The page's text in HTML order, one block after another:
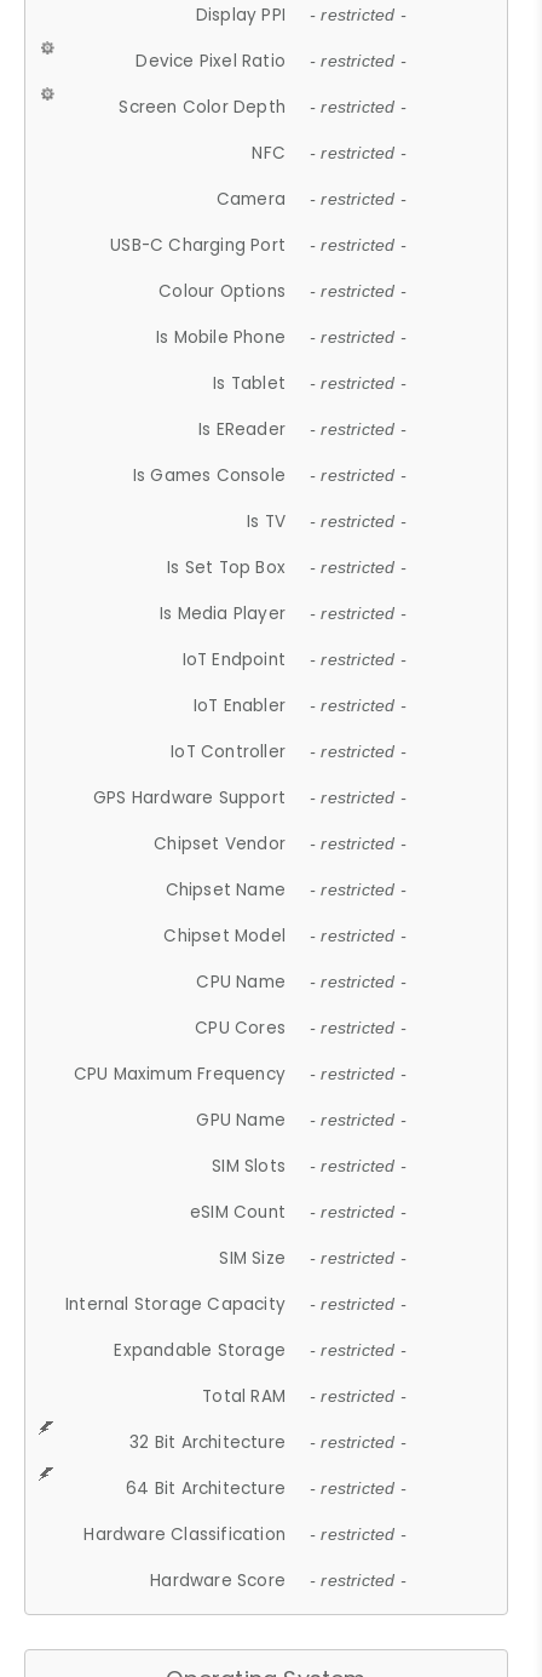
Display PPI - restricted -
Device Pixel Ratio - restricted -
Screen Color Depth - restricted -
NFC - restricted -
Camera - restricted -
USB-C Charging Port - restricted -
Colour Options - restricted -
Is Mobile Phone - restricted -
Is Tablet - restricted -
Is EReader - restricted -
Is Games Console - restricted -
Is TV - restricted -
Is Set Top Box - restricted -
Is Media Player - restricted -
IoT Endpoint - restricted -
IoT Enabler - restricted -
IoT Controller - restricted -
GPS Hardware Support - restricted -
Chipset Vendor - restricted -
Chipset Name - restricted -
Chipset Model - restricted -
CPU Name - restricted -
CPU Cores - restricted -
CPU Maximum Frequency - restricted -
GPU Name - restricted -
SIM Slots - restricted -
eSIM Count - restricted -
SIM Size - restricted -
Internal Storage Capacity - restricted -
Expandable Storage - restricted -
Total RAM - restricted -
32 Bit Architecture - restricted -
64 Bit Architecture - restricted -
Hardware Classification - restricted -
Hardware Score - restricted -